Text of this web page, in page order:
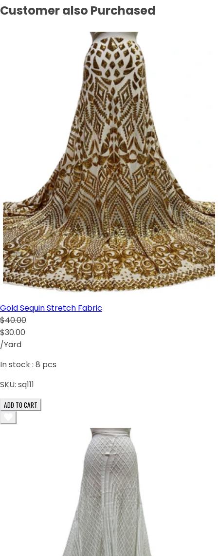
Customer also Purchased
Gold Sequin Stretch Fabric
$40.00
$30.00
/Yard
In stock : 8 pcs
SKU: sq111
ADD TO CART